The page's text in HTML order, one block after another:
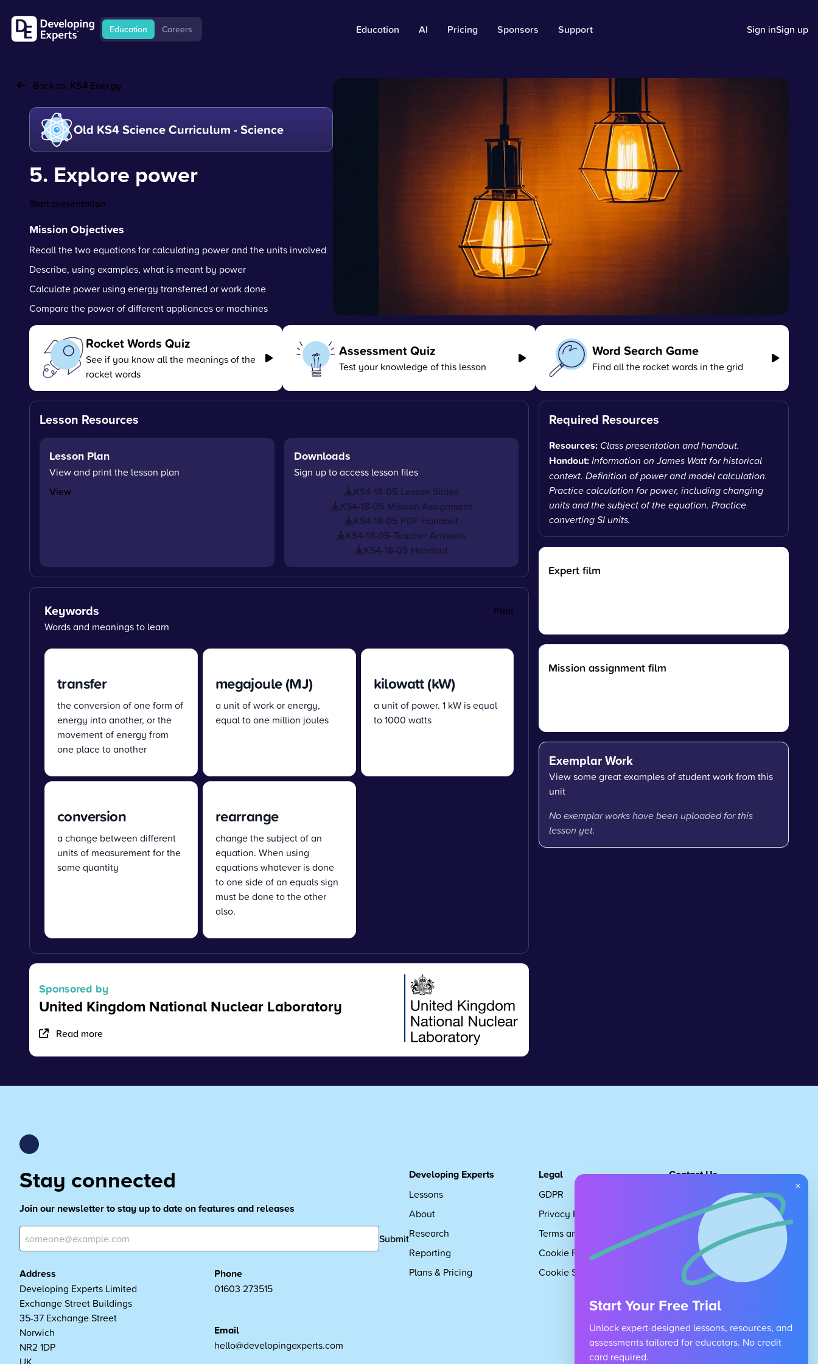
Education Careers Education AI Pricing Sponsors Support Sign inSign up
Back to: KS4 Energy
Old KS4 Science Curriculum - Science
5. Explore power
Start presentation
Mission Objectives
Recall the two equations for calculating power and the units involved
Describe, using examples, what is meant by power
Calculate power using energy transferred or work done
Compare the power of different appliances or machines
Rocket Words Quiz
See if you know all the meanings of the
rocket words
Assessment Quiz
Test your knowledge of this lesson
Word Search Game
Find all the rocket words in the grid
Lesson Resources
Lesson Plan
View and print the lesson plan
View
Downloads
Sign up to access lesson files
KS4-18-05 Lesson Slides
KS4-18-05 Mission Assignment
KS4-18-05 PDF Handout
KS4-18-05-Teacher Answers
KS4-18-05 Handout
Keywords
Print
Words and meanings to learn
transfer
the conversion of one form of
energy into another, or the
movement of energy from
one place to another
megajoule (MJ)
a unit of work or energy,
equal to one million joules
kilowatt (kW)
a unit of power. 1 kW is equal
to 1000 watts
conversion
a change between different
units of measurement for the
same quantity
rearrange
change the subject of an
equation. When using
equations whatever is done
to one side of an equals sign
must be done to the other
also.
Sponsored by
United Kingdom National Nuclear Laboratory
Read more
Required Resources
Resources: Class presentation and handout.
Handout:Information on James Watt for historical
context. Definition of power and model calculation.
Practice calculation for power, including changing
units and the subject of the equation. Practice
converting SI units.
Expert film
Mission assignment film
Exemplar Work
View some great examples of student work from this
unit
No exemplar works have been uploaded for this
lesson yet.
Stay connected
Join our newsletter to stay up to date on features and releases
Submit
Address
Developing Experts Limited
Exchange Street Buildings
35-37 Exchange Street
Norwich
NR2 1DP
Phone
01603 273515
Email
hello@developingexperts.com
Developing Experts
Lessons
About
Research
Reporting
Plans & Pricing
Legal
GDPR
Privacy Policy
Terms and Conditions
Cookie Policy
Cookie Settings
Contact Us
Request Subscription
Children's Code
About Us
Careers
×
Start Your Free Trial
Unlock expert-designed lessons, resources, and
assessments tailored for educators. No credit
card required.